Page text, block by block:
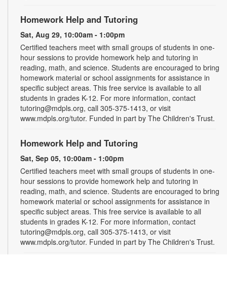
Homework Help and Tutoring
Sat, Aug 29, 10:00am - 1:00pm
Certified teachers meet with small groups of students in one-
hour sessions to provide homework help and tutoring in
reading, math, and science. Students are encouraged to bring
homework material or school assignments for assistance in
specific subject areas. This free service is available to all
students in grades K-12. For more information, contact
tutoring@mdpls.org, call 305-375-1413, or visit
www.mdpls.org/tutor. Funded in part by The Children's Trust.
Homework Help and Tutoring
Sat, Sep 05, 10:00am - 1:00pm
Certified teachers meet with small groups of students in one-
hour sessions to provide homework help and tutoring in
reading, math, and science. Students are encouraged to bring
homework material or school assignments for assistance in
specific subject areas. This free service is available to all
students in grades K-12. For more information, contact
tutoring@mdpls.org, call 305-375-1413, or visit
www.mdpls.org/tutor. Funded in part by The Children's Trust.